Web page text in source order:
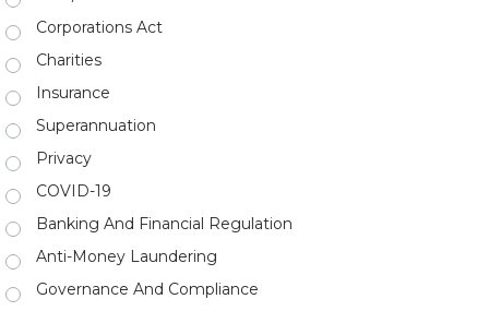
Corporations Act
Charities
Insurance
Superannuation
Privacy
COVID-19
Banking And Financial Regulation
Anti-Money Laundering
Governance And Compliance